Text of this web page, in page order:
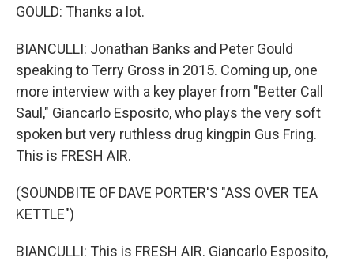
GOULD: Thanks a lot.
BIANCULLI: Jonathan Banks and Peter Gould
speaking to Terry Gross in 2015. Coming up, one
more interview with a key player from "Better Call
Saul," Giancarlo Esposito, who plays the very soft
spoken but very ruthless drug kingpin Gus Fring.
This is FRESH AIR.
(SOUNDBITE OF DAVE PORTER'S "ASS OVER TEA
KETTLE")
BIANCULLI: This is FRESH AIR. Giancarlo Esposito,